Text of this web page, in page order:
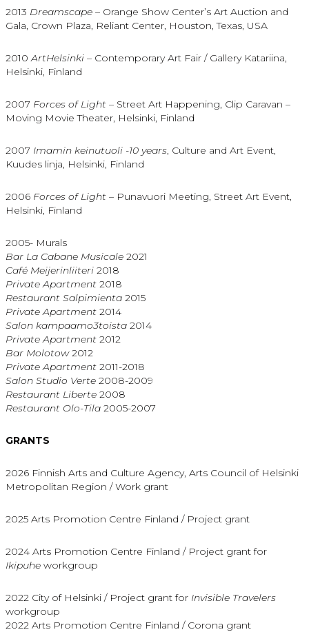
2013 Dreamscape – Orange Show Center’s Art Auction and
Gala, Crown Plaza, Reliant Center, Houston, Texas, USA
2010ArtHelsinki – Contemporary Art Fair / Gallery Katariina,
Helsinki, Finland
2007 Forces of Light – Street Art Happening, Clip Caravan –
Moving Movie Theater, Helsinki, Finland
2007 Imamin keinutuoli -10 years, Culture and Art Event,
Kuudes linja, Helsinki, Finland
2006 Forces of Light – Punavuori Meeting, Street Art Event,
Helsinki, Finland
2005- Murals
Bar La Cabane Musicale 2021
Café Meijerinliiteri 2018
Private Apartment 2018
Restaurant Salpimienta 2015
Private Apartment 2014
Salon kampaamo3toista 2014
Private Apartment 2012
Bar Molotow2012
Private Apartment 2011-2018
Salon Studio Verte 2008-2009
Restaurant Liberte 2008
Restaurant Olo-Tila 2005-2007
GRANTS
2026 Finnish Arts and Culture Agency, Arts Council of Helsinki
Metropolitan Region / Work grant
2025 Arts Promotion Centre Finland / Project grant
2024 Arts Promotion Centre Finland / Project grant for
Ikipuhe workgroup
2022 City of Helsinki / Project grant for Invisible Travelers
workgroup
2022 Arts Promotion Centre Finland / Corona grant